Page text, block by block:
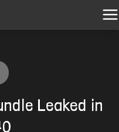
Leaked in